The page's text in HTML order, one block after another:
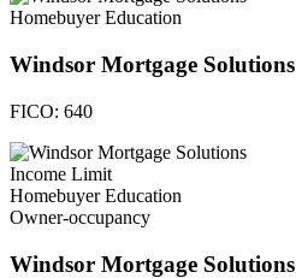
Homebuyer Education
Windsor Mortgage Solutions
FICO: 640
Income Limit
Homebuyer Education
Owner-occupancy
Windsor Mortgage Solutions